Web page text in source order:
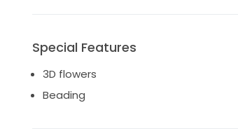
Special Features
3D flowers
Beading